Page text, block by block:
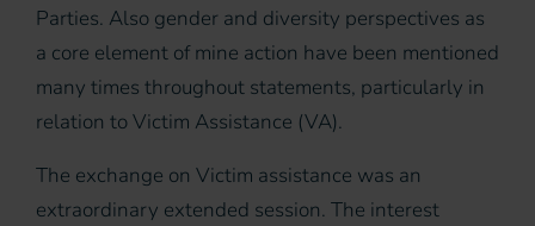
Parties. Also gender and diversity perspectives as
a core element of mine action have been mentioned
many times throughout statements, particularly in
relation to Victim Assistance (VA).
The exchange on Victim assistance was an
extraordinary extended session. The interest